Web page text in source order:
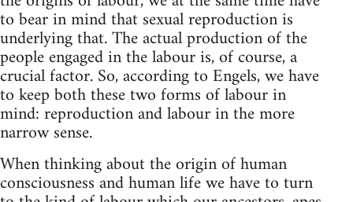
to bear in mind that sexual reproduction is
underlying that. The actual production of the
people engaged in the labour is, of course, a
crucial factor. So, according to Engels, we have
to keep both these two forms of labour in
mind: reproduction and labour in the more
narrow sense.
When thinking about the origin of human
consciousness and human life we have to turn